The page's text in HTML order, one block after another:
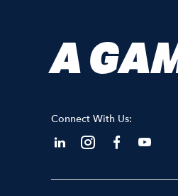
A
Connect With Us: